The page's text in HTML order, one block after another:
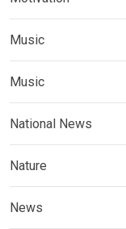
Music
Music
National News
Nature
News